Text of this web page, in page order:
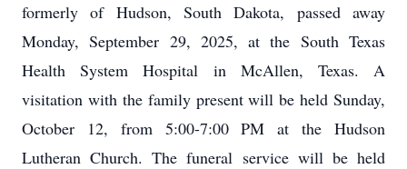
formerly of Hudson, South Dakota, passed away
Monday, September 29, 2025, at the South Texas
Health System Hospital in McAllen, Texas. A
visitation with the family present will be held Sunday,
October 12, from 5:00-7:00 PM at the Hudson
Lutheran Church. The funeral service will be held